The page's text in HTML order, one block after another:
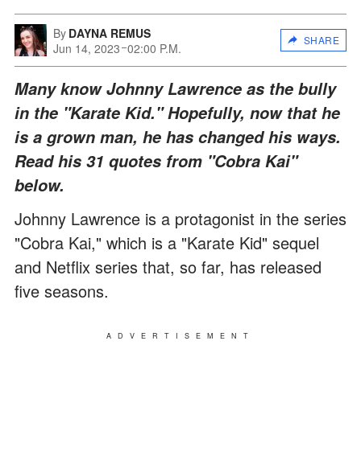
By DAYNA REMUS
Jun 14, 2023 02:00 P.M.
SHARE
Many know Johnny Lawrence as the bully
in the "Karate Kid." Hopefully, now that he
is a grown man, he has changed his ways.
Read his 31 quotes from "Cobra Kai"
below.
Johnny Lawrence is a protagonist in the series
"Cobra Kai," which is a "Karate Kid" sequel
and Netflix series that, so far, has released
five seasons.
ADVERTISEMENT